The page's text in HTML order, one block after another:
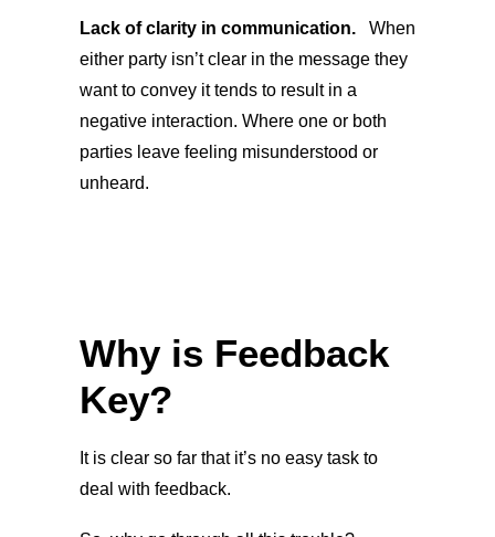
Lack of clarity in communication. When
either party isn’t clear in the message they
want to convey it tends to result in a
negative interaction. Where one or both
parties leave feeling misunderstood or
unheard.
Why is Feedback
Key?
It is clear so far that it’s no easy task to
deal with feedback.